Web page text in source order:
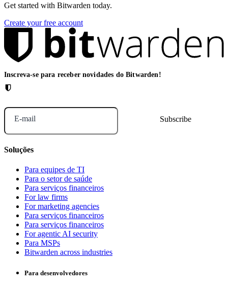
Get started with Bitwarden today.
Create your free account
Inscreva-se para receber novidades do Bitwarden!
E-mail
Soluções
Para equipes de TI
Para o setor de saúde
Para serviços financeiros
For law firms
For marketing agencies
Para serviços financeiros
Para serviços financeiros
For agentic AI security
Para MSPs
Bitwarden across industries
Para desenvolvedores